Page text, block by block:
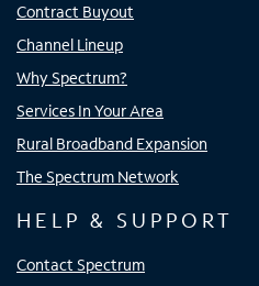
Contract Buyout
Channel Lineup
Why Spectrum?
Services In Your Area
Rural Broadband Expansion
The Spectrum Network
HELP & SUPPORT
Contact Spectrum